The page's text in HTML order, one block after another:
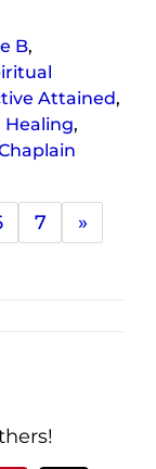
B,
Attained,
Healing,
7 »